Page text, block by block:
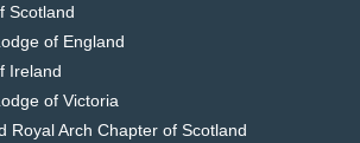
Scotland
of England
Ireland
of Victoria
Royal Arch Chapter of Scotland